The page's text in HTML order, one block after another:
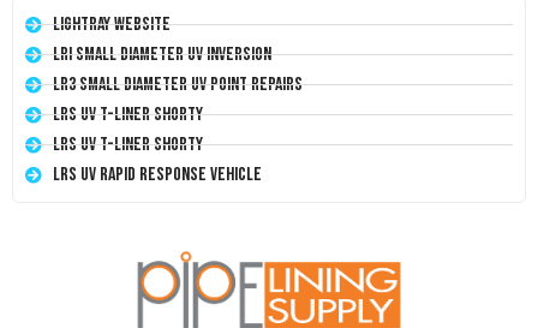
LightRay Website
LRI Small Diameter UV Inversion
LR3 Small Diameter UV Point Repairs
LRS UV T-Liner Shorty
LRS UV T-Liner Shorty
LRS UV Rapid Response Vehicle